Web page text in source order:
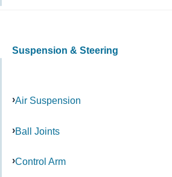
Suspension & Steering
Air Suspension
Ball Joints
Control Arm